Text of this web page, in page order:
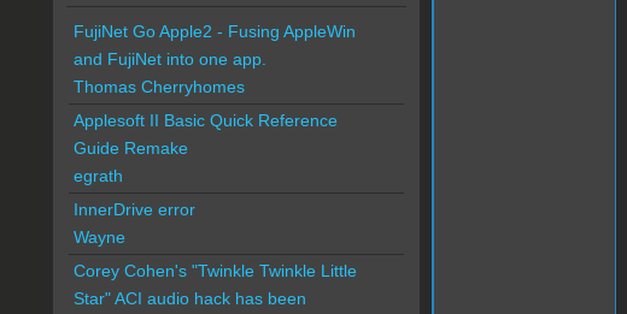
FujiNet Go Apple2 - Fusing AppleWin
and FujiNet into one app.
Thomas Cherryhomes
Applesoft II Basic Quick Reference
Guide Remake
egrath
InnerDrive error
Wayne
Corey Cohen's "Twinkle Twinkle Little
Star" ACI audio hack has been